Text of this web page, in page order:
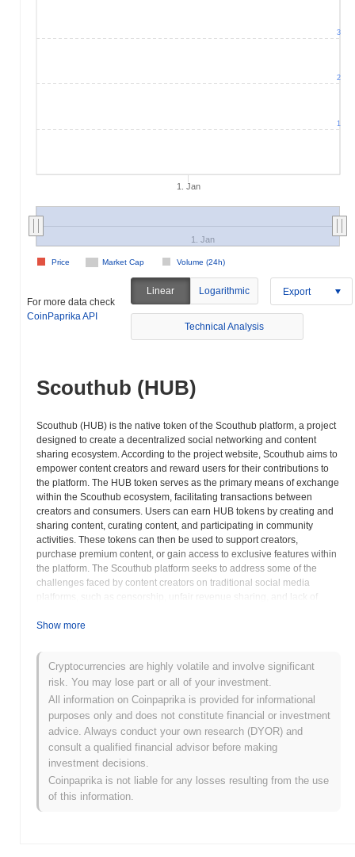
1. Jan
Market Cap Volume (24h)
Price
1. Jan
1
2
3
For more data check
CoinPaprika API
Linear Logarithmic Export
Technical Analysis
Scouthub (HUB)
Scouthub (HUB) is the native token of the Scouthub platform, a project
designed to create a decentralized social networking and content
sharing ecosystem. According to the project website, Scouthub aims to
empower content creators and reward users for their contributions to
the platform. The HUB token serves as the primary means of exchange
within the Scouthub ecosystem, facilitating transactions between
creators and consumers. Users can earn HUB tokens by creating and
sharing content, curating content, and participating in community
activities. These tokens can then be used to support creators,
purchase premium content, or gain access to exclusive features within
the platform. The Scouthub platform seeks to address some of the
challenges faced by content creators on traditional social media
platforms, such as censorship, unfair revenue sharing, and lack of
Scouthub aims to provide creators with greater autonomy and control
for their contributions. The platform may also incorporate features such
as decentralized storage, encrypted messaging, and community
governance, further enhancing the user experience and promoting a
more equitable and transparent ecosystem. HUB's value is directly
linked to the growth and adoption of the Scouthub platform, as
increased user activity and content creation are likely to drive demand
for the token. The project's commitment to fostering a vibrant and
engaged community is essential for its long-term success.
Scouthub (HUB) FAQ – Key Metrics & Market
Insights
Show more
Cryptocurrencies are highly volatile and involve significant
risk. You may lose part or all of your investment.
All information on Coinpaprika is provided for informational
purposes only and does not constitute financial or investment
advice. Always conduct your own research (DYOR) and
consult a qualified financial advisor before making
investment decisions.
Coinpaprika is not liable for any losses resulting from the use
of this information.